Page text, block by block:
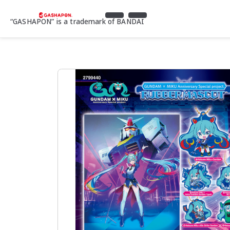
“GASHAPON” is a trademark of BANDAI